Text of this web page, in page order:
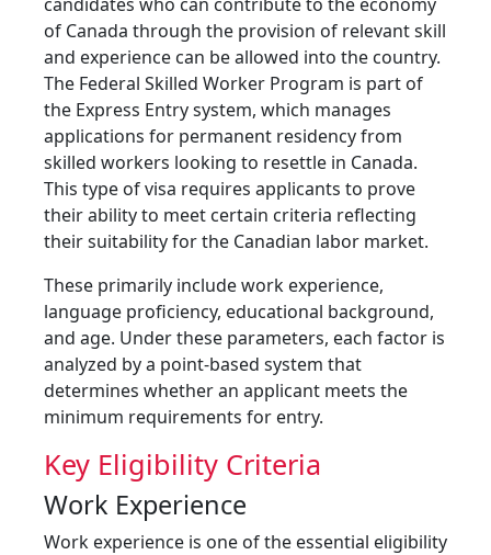
of Canada through the provision of relevant skill
and experience can be allowed into the country.
The Federal Skilled Worker Program is part of
the Express Entry system, which manages
applications for permanent residency from
skilled workers looking to resettle in Canada.
This type of visa requires applicants to prove
their ability to meet certain criteria reflecting
their suitability for the Canadian labor market.
These primarily include work experience,
language proficiency, educational background,
and age. Under these parameters, each factor is
analyzed by a point-based system that
determines whether an applicant meets the
minimum requirements for entry.
Key Eligibility Criteria
Work Experience
Work experience is one of the essential eligibility